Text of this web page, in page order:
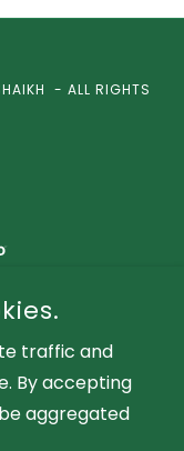
- ALL RIGHTS
traffic and
By accepting
aggregated